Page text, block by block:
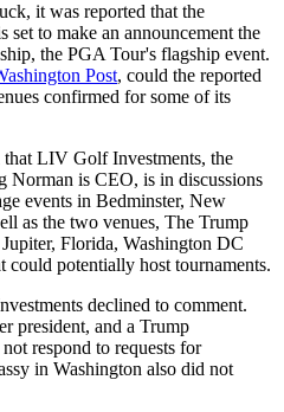
it was reported that the
to make an announcement the
the PGA Tour's flagship event.
Post, could the reported
confirmed for some of its
that LIV Golf Investments, the
Norman is CEO, is in discussions
events in Bedminster, New
as the two venues, The Trump
Florida, Washington DC
could potentially host tournaments.
declined to comment.
president, and a Trump
respond to requests for
in Washington also did not